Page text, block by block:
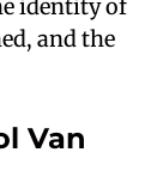
identity of
and the
Van